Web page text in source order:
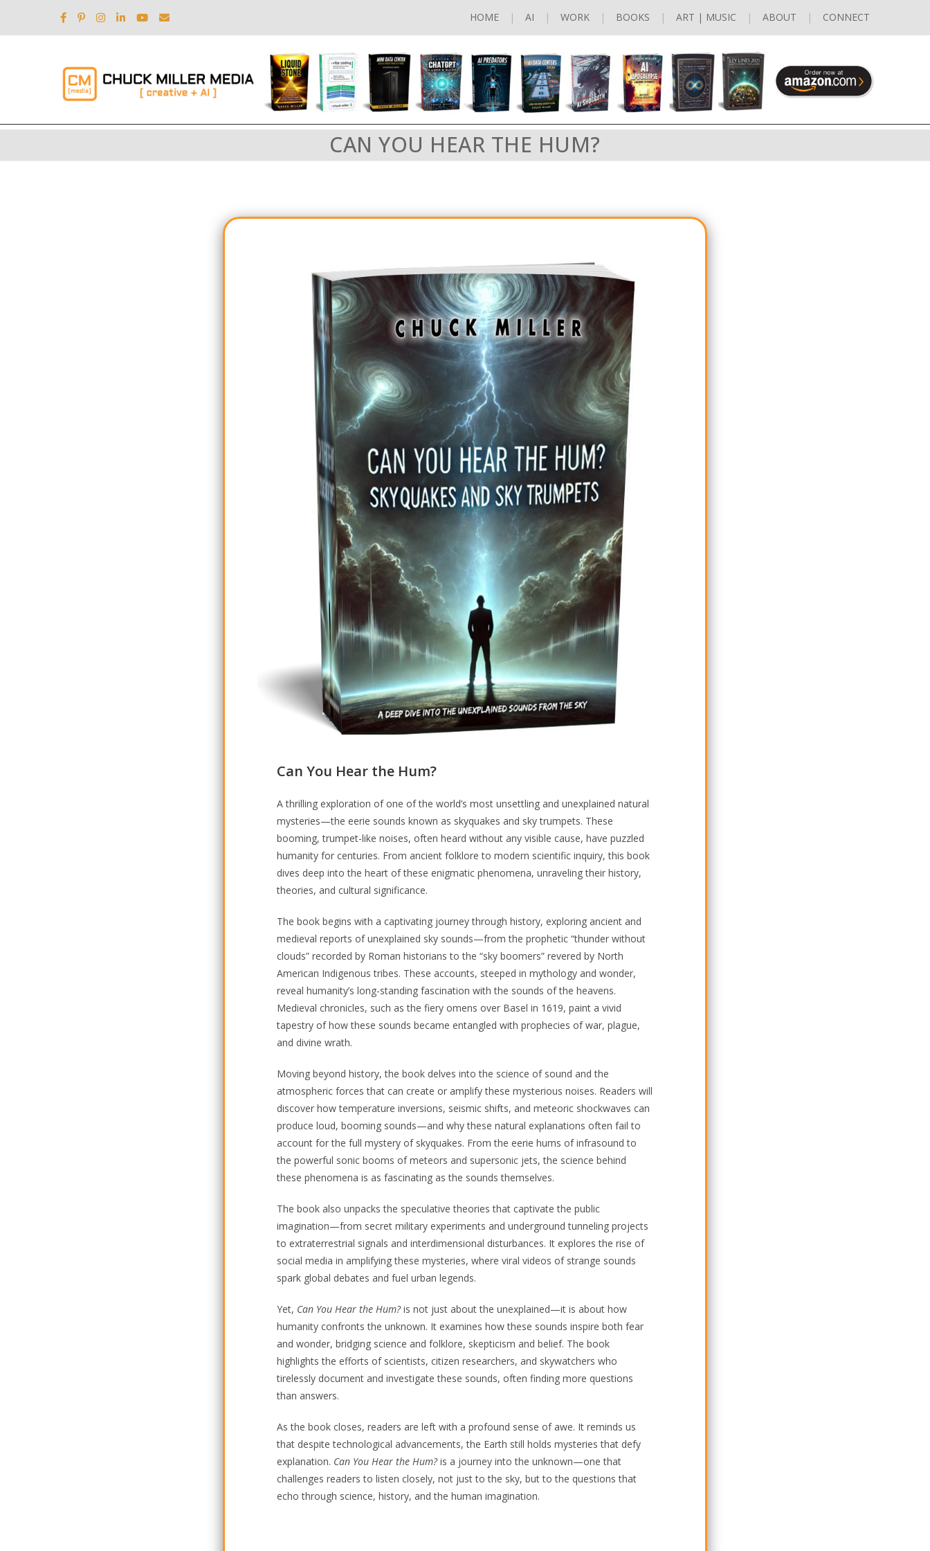
HOME AI WORK BOOKS ART | MUSIC ABOUT CONNECT
CAN YOU HEAR THE HUM?
Can You Hear the Hum?
A thrilling exploration of one of the world’s most unsettling and unexplained natural
mysteries—the eerie sounds known as skyquakes and sky trumpets. These
booming, trumpet-like noises, often heard without any visible cause, have puzzled
humanity for centuries. From ancient folklore to modern scientific inquiry, this book
dives deep into the heart of these enigmatic phenomena, unraveling their history,
theories, and cultural significance.
The book begins with a captivating journey through history, exploring ancient and
medieval reports of unexplained sky sounds—from the prophetic “thunder without
clouds” recorded by Roman historians to the “sky boomers” revered by North
American Indigenous tribes. These accounts, steeped in mythology and wonder,
reveal humanity’s long-standing fascination with the sounds of the heavens.
Medieval chronicles, such as the fiery omens over Basel in 1619, paint a vivid
tapestry of how these sounds became entangled with prophecies of war, plague,
and divine wrath.
Moving beyond history, the book delves into the science of sound and the
atmospheric forces that can create or amplify these mysterious noises. Readers will
discover how temperature inversions, seismic shifts, and meteoric shockwaves can
produce loud, booming sounds—and why these natural explanations often fail to
account for the full mystery of skyquakes. From the eerie hums of infrasound to
the powerful sonic booms of meteors and supersonic jets, the science behind
these phenomena is as fascinating as the sounds themselves.
The book also unpacks the speculative theories that captivate the public
imagination—from secret military experiments and underground tunneling projects
to extraterrestrial signals and interdimensional disturbances. It explores the rise of
social media in amplifying these mysteries, where viral videos of strange sounds
spark global debates and fuel urban legends.
Yet, Can You Hear the Hum?is not just about the unexplained—it is about how
humanity confronts the unknown. It examines how these sounds inspire both fear
and wonder, bridging science and folklore, skepticism and belief. The book
highlights the efforts of scientists, citizen researchers, and skywatchers who
tirelessly document and investigate these sounds, often finding more questions
than answers.
As the book closes, readers are left with a profound sense of awe. It reminds us
that despite technological advancements, the Earth still holds mysteries that defy
explanation. Can You Hear the Hum?is a journey into the unknown—one that
challenges readers to listen closely, not just to the sky, but to the questions that
echo through science, history, and the human imagination.